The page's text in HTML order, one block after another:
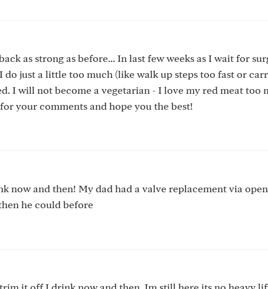
as strong as before... In last few weeks as I wait for
just a little too much (like walk up steps too fast or
I will not become a vegetarian - I love my red meat too
your comments and hope you the best!
now and then! My dad had a valve replacement via
he could before